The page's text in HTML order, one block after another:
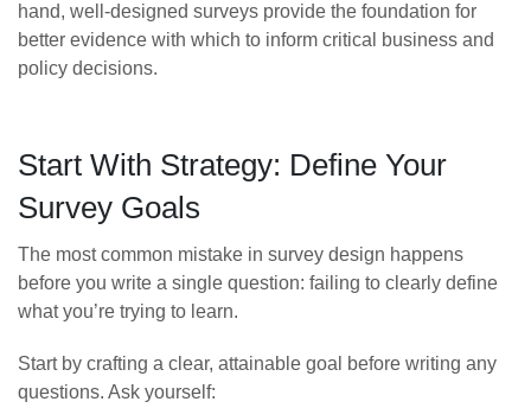
hand, well-designed surveys provide the foundation for
better evidence with which to inform critical business and
policy decisions.
Start With Strategy: Define Your
Survey Goals
The most common mistake in survey design happens
before you write a single question: failing to clearly define
what you’re trying to learn.
Start by crafting a clear, attainable goal before writing any
questions. Ask yourself: